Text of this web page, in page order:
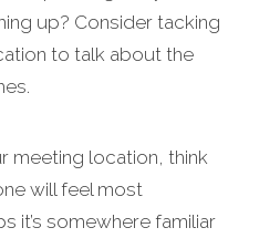
up? Consider tacking
to talk about the
meeting location, think
will feel most
it’s somewhere familiar